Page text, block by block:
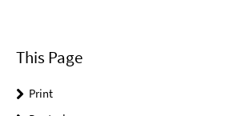
This Page
Print